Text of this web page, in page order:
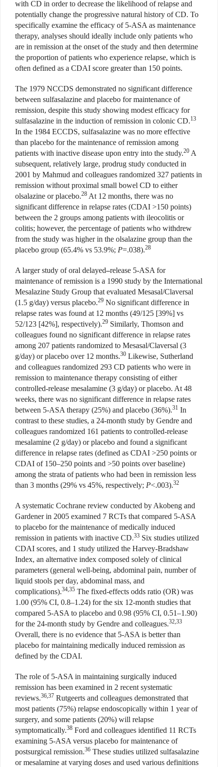
with CD in order to decrease the likelihood of relapse and
potentially change the progressive natural history of CD. To
specifically examine the efficacy of 5-ASA as maintenance
therapy, analyses should ideally include only patients who
are in remission at the onset of the study and then determine
the proportion of patients who experience relapse, which is
often defined as a CDAI score greater than 150 points.
The 1979 NCCDS demonstrated no significant difference
between sulfasalazine and placebo for maintenance of
remission, despite this study showing modest efficacy for
sulfasalazine in the induction of remission in colonic CD.13
In the 1984 ECCDS, sulfasalazine was no more effective
than placebo for the maintenance of remission among
patients with inactive disease upon entry into the study.20 A
subsequent, relatively large, prodrug study conducted in
2001 by Mahmud and colleagues randomized 327 patients in
remission without proximal small bowel CD to either
olsalazine or placebo.28 At 12 months, there was no
significant difference in relapse rates (CDAI >150 points)
between the 2 groups among patients with ileocolitis or
colitis; however, the percentage of patients who withdrew
from the study was higher in the olsalazine group than the
placebo group (65.4% vs 53.9%; P=.038).28
A larger study of oral delayed–release 5-ASA for
maintenance of remission is a 1990 study by the International
Mesalazine Study Group that evaluated Mesasal/Claversal
(1.5 g/day) versus placebo.29 No significant difference in
relapse rates was found at 12 months (49/125 [39%] vs
52/123 [42%], respectively).29 Similarly, Thomson and
colleagues found no significant difference in relapse rates
among 207 patients randomized to Mesasal/Claversal (3
g/day) or placebo over 12 months.30 Likewise, Sutherland
and colleagues randomized 293 CD patients who were in
remission to maintenance therapy consisting of either
controlled-release mesalamine (3 g/day) or placebo. At 48
weeks, there was no significant difference in relapse rates
between 5-ASA therapy (25%) and placebo (36%).31 In
contrast to these studies, a 24-month study by Gendre and
colleagues randomized 161 patients to controlled-release
mesalamine (2 g/day) or placebo and found a significant
difference in relapse rates (defined as CDAI >250 points or
CDAI of 150–250 points and >50 points over baseline)
among the strata of patients who had been in remission less
than 3 months (29% vs 45%, respectively; P<.003).32
A systematic Cochrane review conducted by Akobeng and
Gardener in 2005 examined 7 RCTs that compared 5-ASA
to placebo for the maintenance of medically induced
remission in patients with inactive CD.33 Six studies utilized
CDAI scores, and 1 study utilized the Harvey-Bradshaw
Index, an alternative index composed solely of clinical
parameters (general well-being, abdominal pain, number of
liquid stools per day, abdominal mass, and
complications).34,35 The fixed-effects odds ratio (OR) was
1.00 (95% CI, 0.8–1.24) for the six 12-month studies that
compared 5-ASA to placebo and 0.98 (95% CI, 0.51–1.90)
for the 24-month study by Gendre and colleagues.32,33
Overall, there is no evidence that 5-ASA is better than
placebo for maintaining medically induced remission as
defined by the CDAI.
The role of 5-ASA in maintaining surgically induced
remission has been examined in 2 recent systematic
reviews.36,37 Rutgeerts and colleagues demonstrated that
most patients (75%) relapse endoscopically within 1 year of
surgery, and some patients (20%) will relapse
symptomatically.38 Ford and colleagues identified 11 RCTs
examining 5-ASA versus placebo for maintenance of
postsurgical remission.36 These studies utilized sulfasalazine
or mesalamine at varying doses and used various definitions